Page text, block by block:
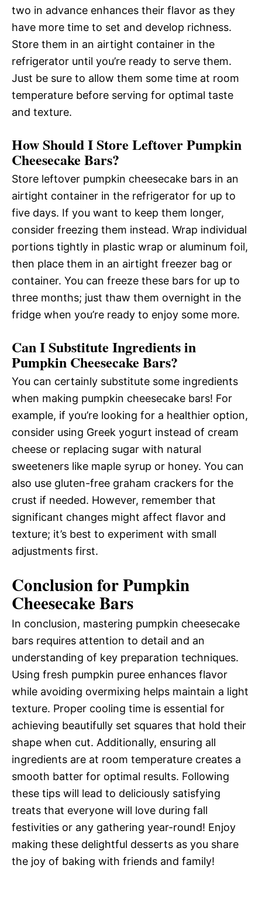
two in advance enhances their flavor as they
have more time to set and develop richness.
Store them in an airtight container in the
refrigerator until you’re ready to serve them.
Just be sure to allow them some time at room
temperature before serving for optimal taste
and texture.
How Should I Store Leftover Pumpkin
Cheesecake Bars?
Store leftover pumpkin cheesecake bars in an
airtight container in the refrigerator for up to
five days. If you want to keep them longer,
consider freezing them instead. Wrap individual
portions tightly in plastic wrap or aluminum foil,
then place them in an airtight freezer bag or
container. You can freeze these bars for up to
three months; just thaw them overnight in the
fridge when you’re ready to enjoy some more.
Can I Substitute Ingredients in
Pumpkin Cheesecake Bars?
You can certainly substitute some ingredients
when making pumpkin cheesecake bars! For
example, if you’re looking for a healthier option,
consider using Greek yogurt instead of cream
cheese or replacing sugar with natural
sweeteners like maple syrup or honey. You can
also use gluten-free graham crackers for the
crust if needed. However, remember that
significant changes might affect flavor and
texture; it’s best to experiment with small
adjustments first.
Conclusion for Pumpkin
Cheesecake Bars
In conclusion, mastering pumpkin cheesecake
bars requires attention to detail and an
understanding of key preparation techniques.
Using fresh pumpkin puree enhances flavor
while avoiding overmixing helps maintain a light
texture. Proper cooling time is essential for
achieving beautifully set squares that hold their
shape when cut. Additionally, ensuring all
ingredients are at room temperature creates a
smooth batter for optimal results. Following
these tips will lead to deliciously satisfying
treats that everyone will love during fall
festivities or any gathering year-round! Enjoy
making these delightful desserts as you share
the joy of baking with friends and family!